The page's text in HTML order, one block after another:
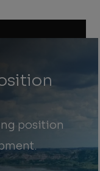
position